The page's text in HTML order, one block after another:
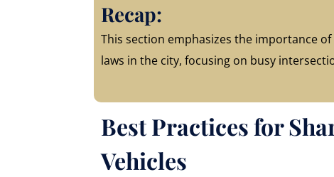
Recap:
This section emphasizes the importance
laws in the city, focusing on busy
Best Practices for
Vehicles